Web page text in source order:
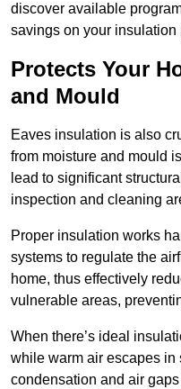
discover available
savings on your insulation
Protects Your
and Mould
Eaves insulation is also
from moisture and mould
lead to significant
inspection and cleaning
Proper insulation works
systems to regulate the
home, thus effectively
vulnerable areas,
When there’s ideal
while warm air escapes in
condensation and air